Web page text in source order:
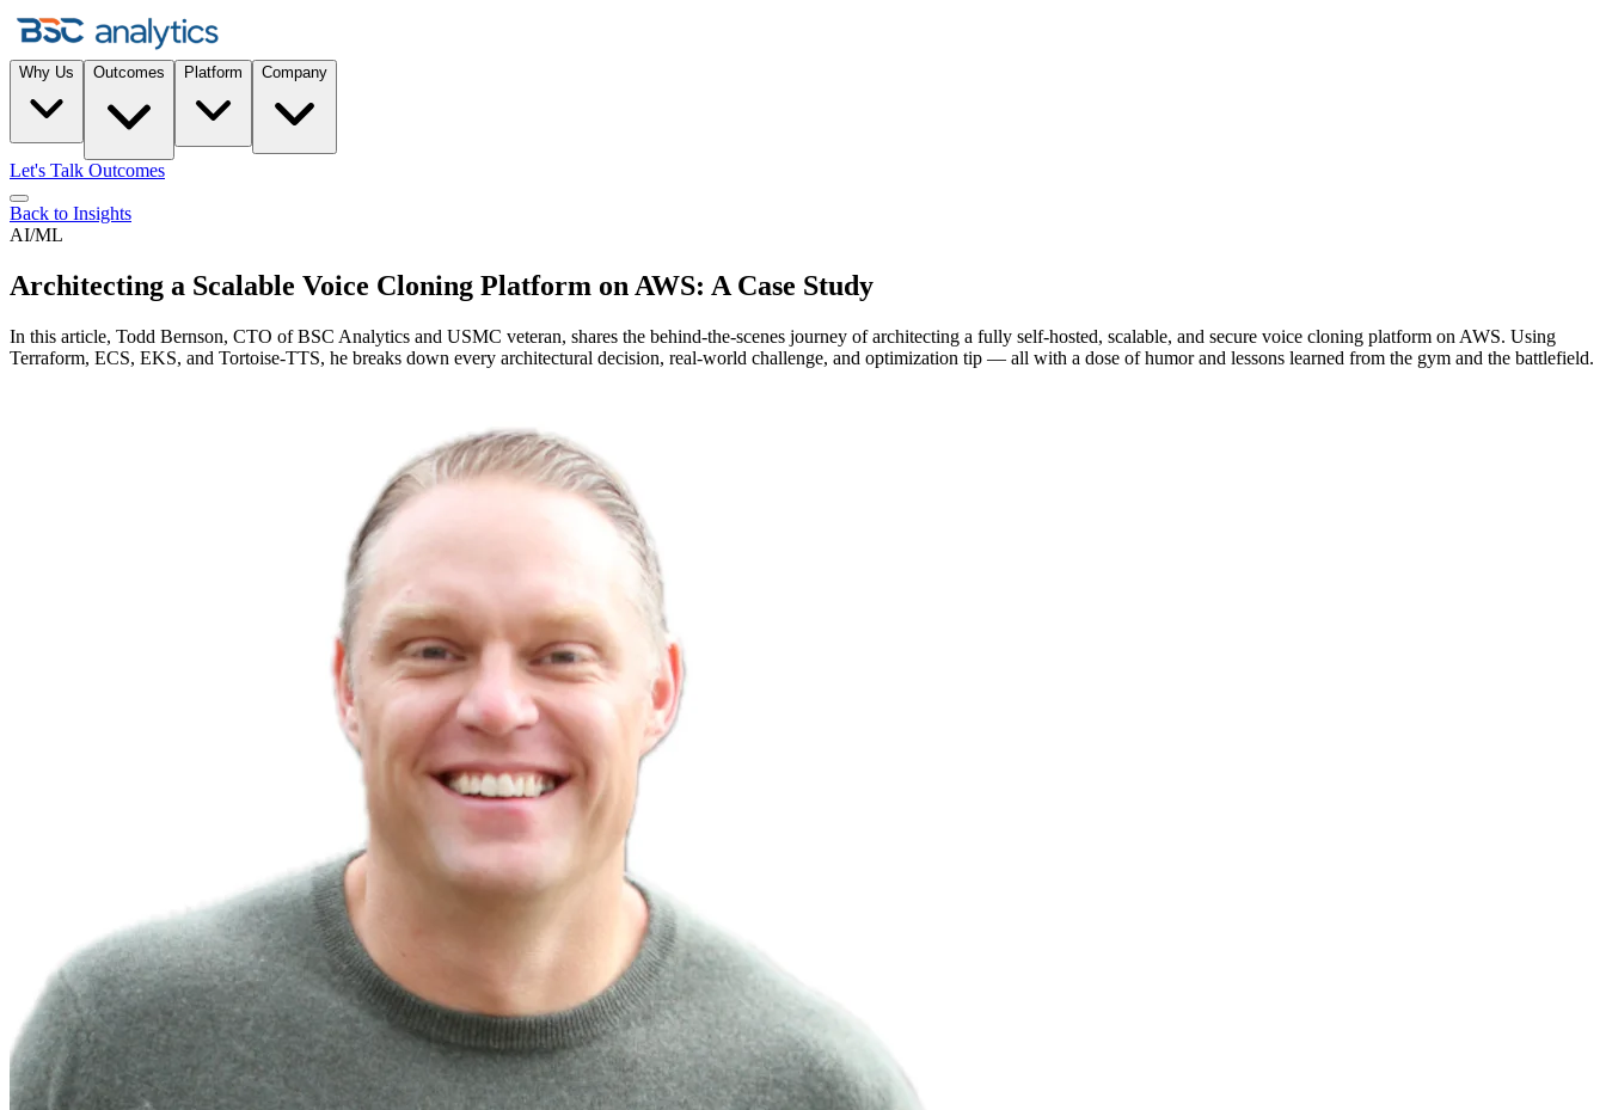
Why Us Outcomes Platform Company
Let's Talk Outcomes
Back to Insights
AI/ML
Architecting a Scalable Voice Cloning Platform on AWS: A Case Study
In this article, Todd Bernson, CTO of BSC Analytics and USMC veteran, shares the behind-the-scenes journey of architecting a fully self-hosted, scalable, and secure voice cloning platform on AWS. Using
Terraform, ECS, EKS, and Tortoise-TTS, he breaks down every architectural decision, real-world challenge, and optimization tip — all with a dose of humor and lessons learned from the gym and the battlefield.